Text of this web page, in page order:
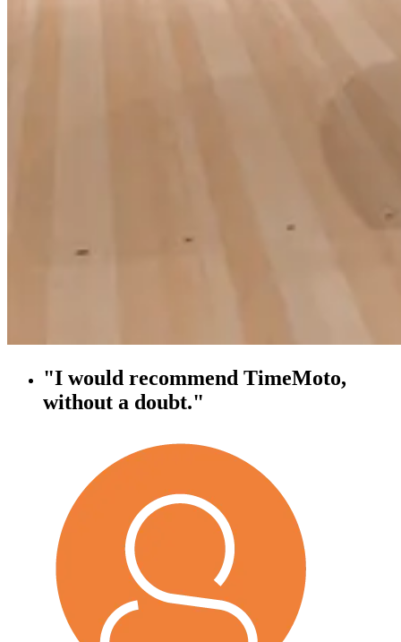
"I would recommend TimeMoto,
without a doubt."